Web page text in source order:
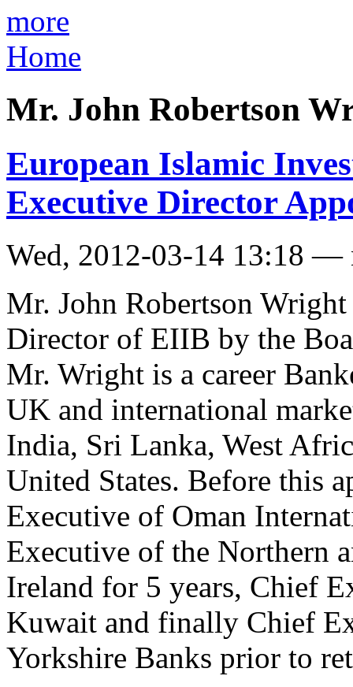
more
Home
Mr. John Robertson
European Islamic
Executive Director
Wed, 2012-03-14 13:18 —
Mr. John Robertson
Director of EIIB by the
Mr. Wright is a career
UK and international
India, Sri Lanka, West
United States. Before this
Executive of Oman
Executive of the Northern
Ireland for 5 years, Chief
Kuwait and finally Chief
Yorkshire Banks prior to